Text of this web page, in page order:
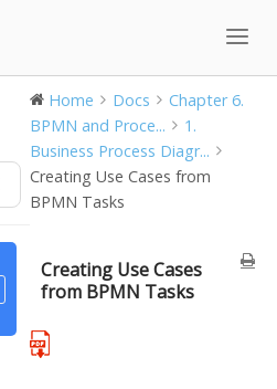
Home Docs
Chapter 6.
BPMN and Proce...
1.
Business Process Diagr...
Creating Use Cases from
BPMN Tasks
Creating Use Cases
from BPMN Tasks